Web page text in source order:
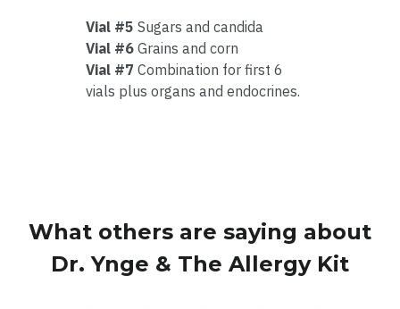
Vial #5 Sugars and candida
Vial #6Grains and corn
Vial #7 Combination for first 6
vials plus organs and endocrines.
What others are saying about
Dr. Ynge & The Allergy Kit